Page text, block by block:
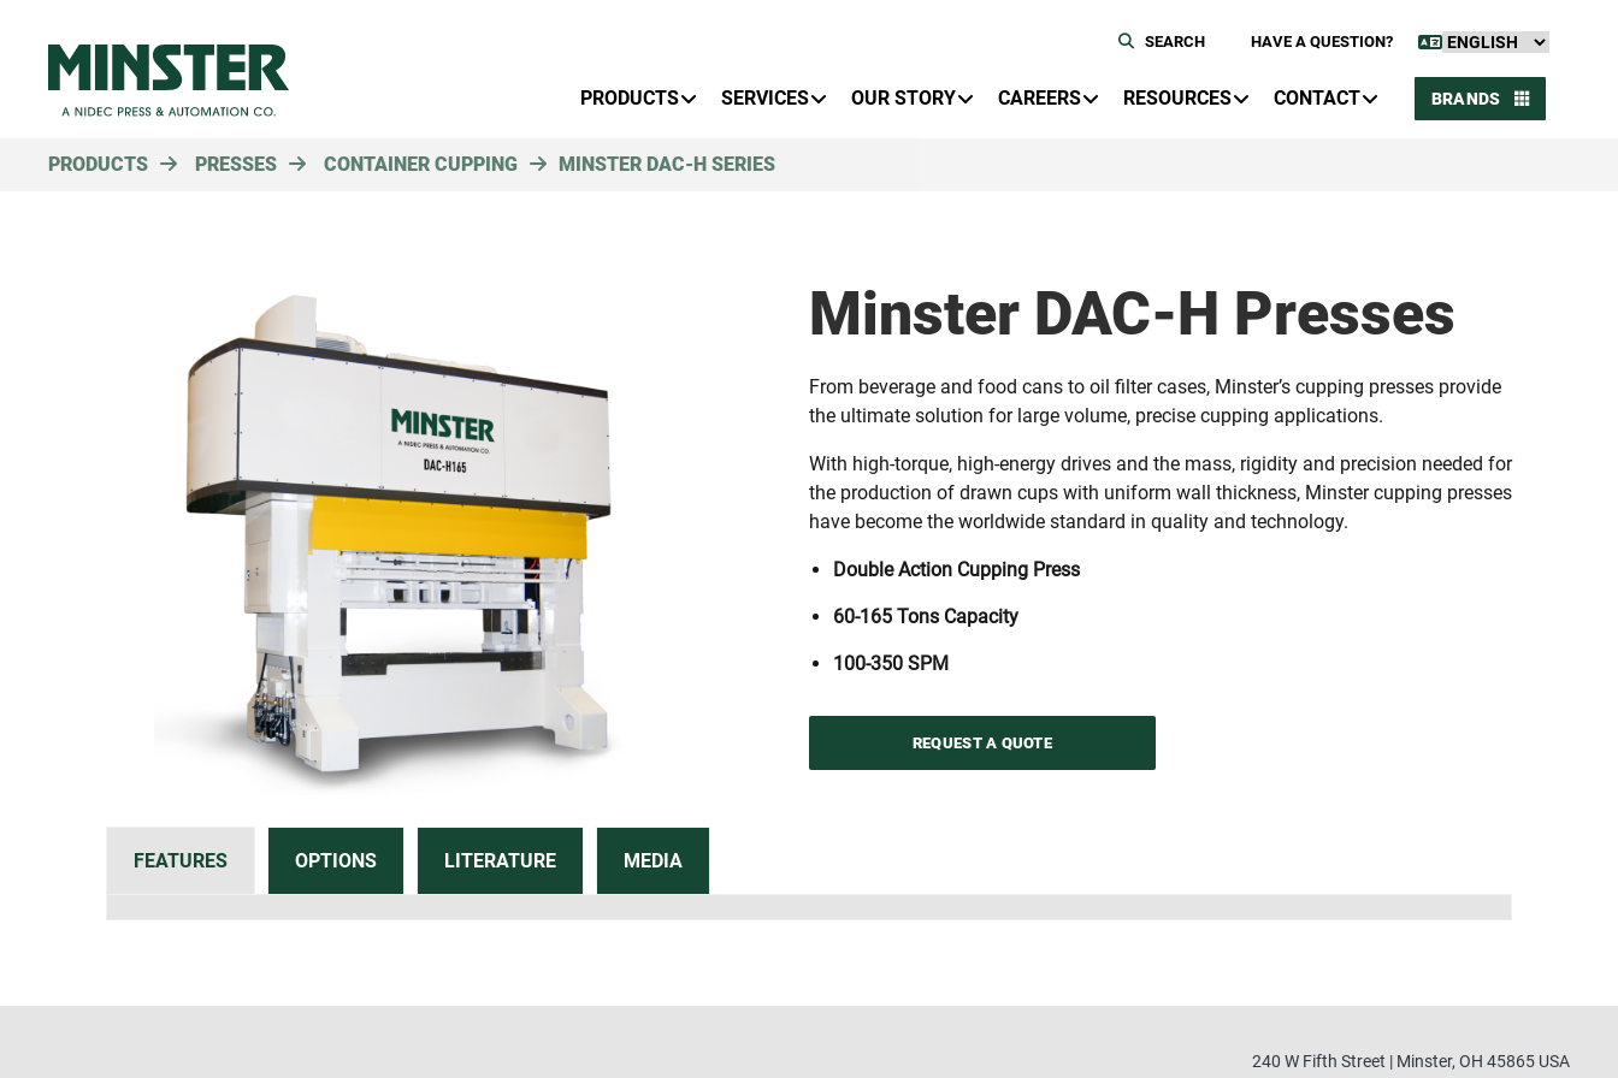
HAVE A QUESTION?
SEARCH
PRODUCTS
SERVICES OUR STORY CAREERS RESOURCES CONTACT BRANDS
PRODUCTS PRESSES CONTAINER CUPPING MINSTER DAC-H SERIES
Minster DAC-H Presses
From beverage and food cans to oil filter cases, Minster’s cupping presses provide
the ultimate solution for large volume, precise cupping applications.
With high-torque, high-energy drives and the mass, rigidity and precision needed for
the production of drawn cups with uniform wall thickness, Minster cupping presses
have become the worldwide standard in quality and technology.
Double Action Cupping Press
60-165 Tons Capacity
100-350 SPM
REQUEST A QUOTE
FEATURES OPTIONS LITERATURE MEDIA
240 W Fifth Street | Minster, OH 45865 USA